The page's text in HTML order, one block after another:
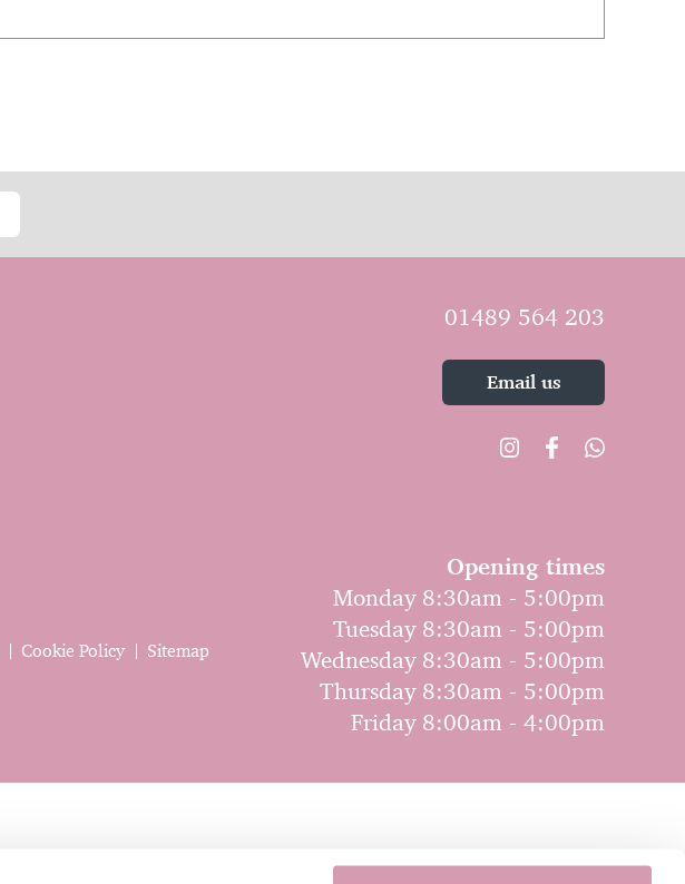
Cookie Policy Sitemap
01489 564 203
Email us
Opening times
Monday 8:30am - 5:00pm
Tuesday 8:30am - 5:00pm
Wednesday 8:30am - 5:00pm
Thursday 8:30am - 5:00pm
Friday 8:00am - 4:00pm